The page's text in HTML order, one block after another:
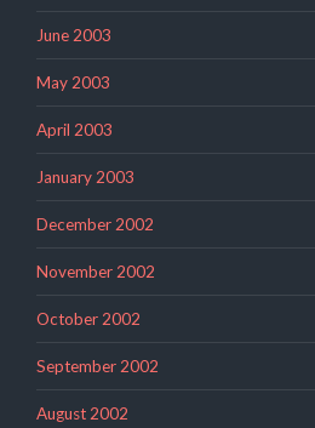
June 2003
May 2003
April 2003
January 2003
December 2002
November 2002
October 2002
September 2002
August 2002